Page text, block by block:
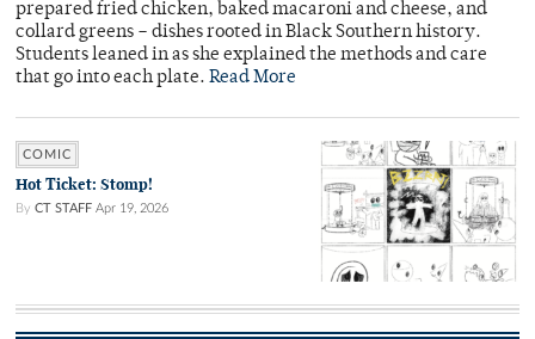
prepared fried chicken, baked macaroni and cheese, and
collard greens – dishes rooted in Black Southern history.
Students leaned in as she explained the methods and care
that go into each plate. Read More
COMIC
Hot Ticket: Stomp!
By CT STAFF Apr 19, 2026